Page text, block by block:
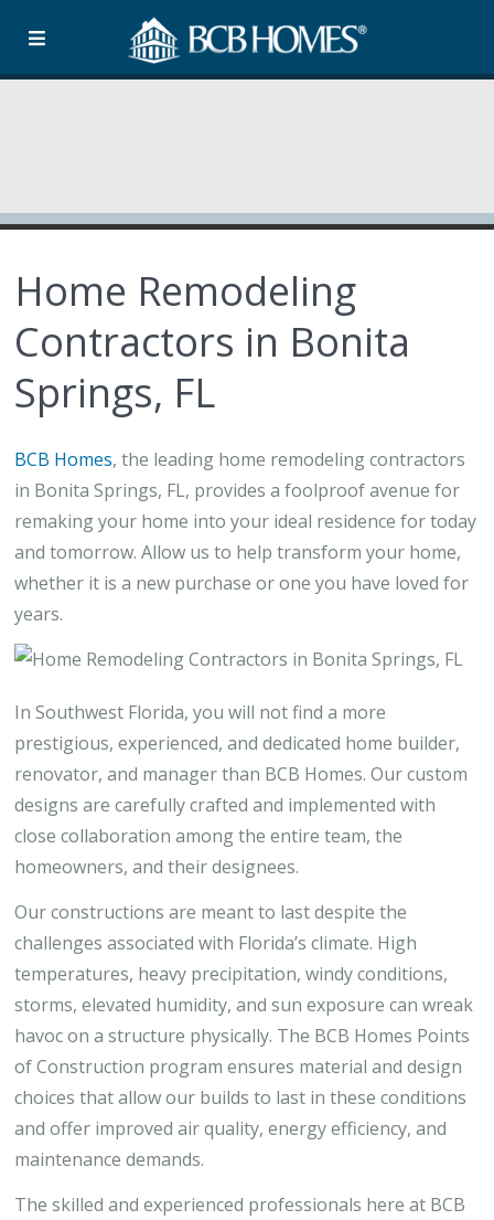
Home Remodeling
Contractors in Bonita
Springs, FL
BCB Homes, the leading home remodeling contractors
in Bonita Springs, FL, provides a foolproof avenue for
remaking your home into your ideal residence for today
and tomorrow. Allow us to help transform your home,
whether it is a new purchase or one you have loved for
years.
In Southwest Florida, you will not find a more
prestigious, experienced, and dedicated home builder,
renovator, and manager than BCB Homes. Our custom
designs are carefully crafted and implemented with
close collaboration among the entire team, the
homeowners, and their designees.
Our constructions are meant to last despite the
challenges associated with Florida’s climate. High
temperatures, heavy precipitation, windy conditions,
storms, elevated humidity, and sun exposure can wreak
havoc on a structure physically. The BCB Homes Points
of Construction program ensures material and design
choices that allow our builds to last in these conditions
and offer improved air quality, energy efficiency, and
maintenance demands.
The skilled and experienced professionals here at BCB